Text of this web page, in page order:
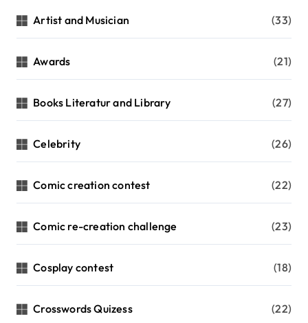
Artist and Musician (33)
Awards (21)
Books Literatur and Library (27)
Celebrity (26)
Comic creation contest (22)
Comic re-creation challenge (23)
Cosplay contest (18)
Crosswords Quizess (22)